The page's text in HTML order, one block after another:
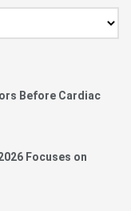
Before Cardiac
Focuses on